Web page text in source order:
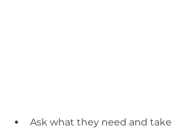
Ask what they need and take